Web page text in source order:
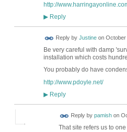
http://
▶Reply
Reply by Justineon October
Be very careful with damp
installation which costs
You probably do have
http://www.pdoyle.net/
▶Reply
Reply by pamishon
That site refers us to